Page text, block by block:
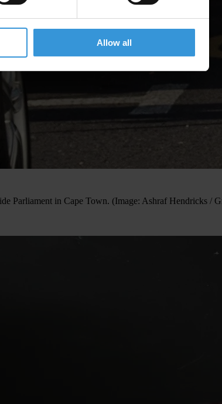
Allow all
Parliament in Cape Town. (Image: Ashraf Hendricks /